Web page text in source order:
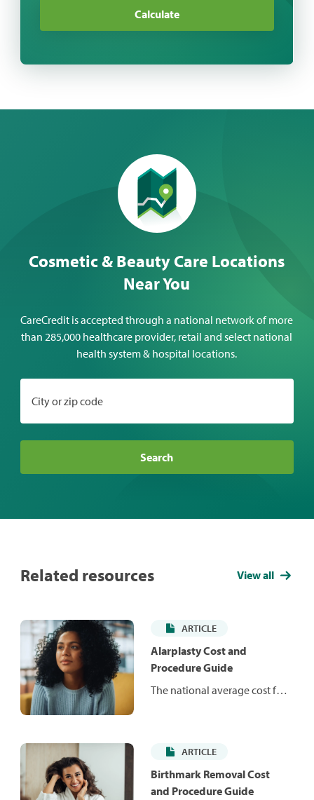
Calculate
Cosmetic & Beauty Care Locations
Near You
CareCredit is accepted through a national network of more
than 285,000 healthcare provider, retail and select national
health system & hospital locations.
City or zip code
Search
Related resources View all
ARTICLE
Alarplasty Cost and
Procedure Guide
The national average cost for
and what you might expect to
pay in your area.
ARTICLE
Birthmark Removal Cost
and Procedure Guide